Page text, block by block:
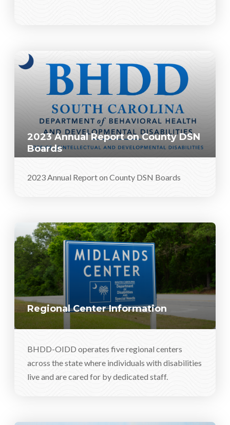
2023 Annual Report on County DSN
Boards
2023 Annual Report on County DSN Boards
Regional Center Information
BHDD-OIDD operates five regional centers
across the state where individuals with disabilities
live and are cared for by dedicated staff.